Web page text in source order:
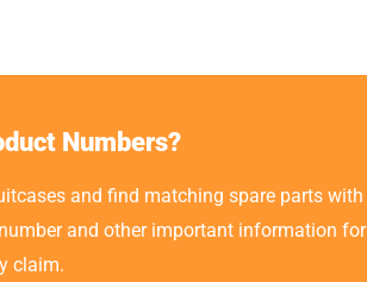
Numbers?
and find matching spare parts with
and other important information for
claim.